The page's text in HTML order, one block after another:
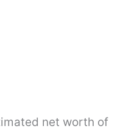
net worth of